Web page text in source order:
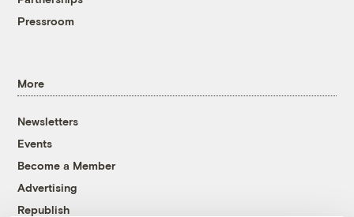
Pressroom
More
Newsletters
Events
Become a Member
Advertising
Republish